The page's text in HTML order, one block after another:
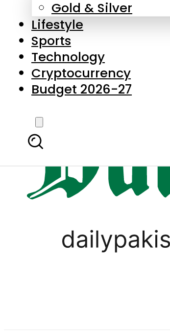
Gold & Silver
Lifestyle
Sports
Technology
Cryptocurrency
Budget 2026-27